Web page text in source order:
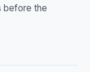
before the